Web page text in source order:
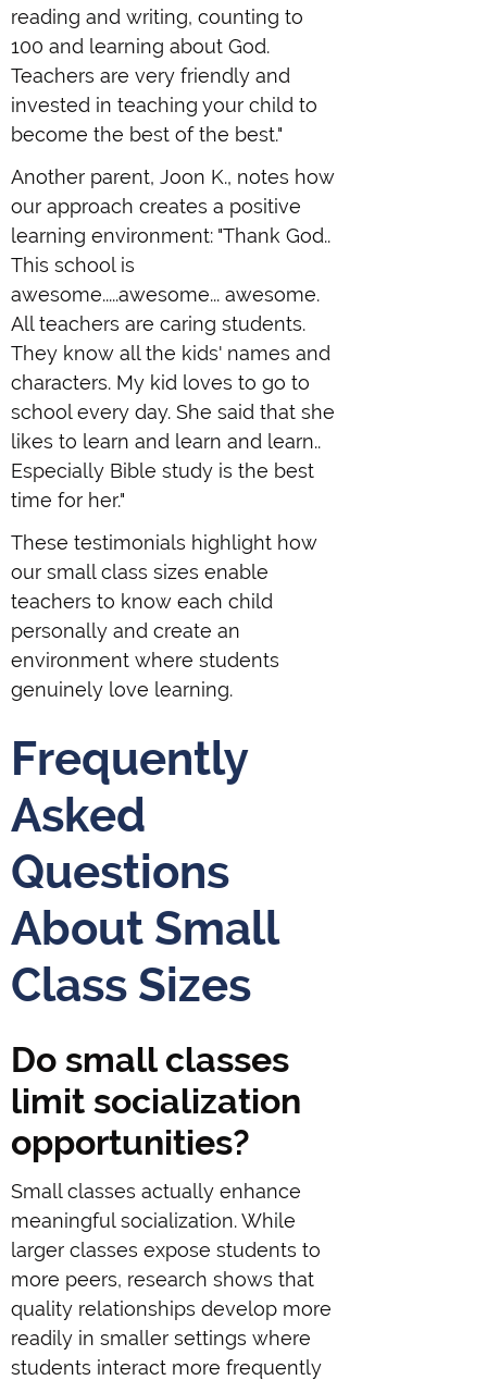
reading and writing, counting to
100 and learning about God.
Teachers are very friendly and
invested in teaching your child to
become the best of the best."
Another parent, Joon K., notes how
our approach creates a positive
learning environment: "Thank God..
This school is
awesome.....awesome... awesome.
All teachers are caring students.
They know all the kids' names and
characters. My kid loves to go to
school every day. She said that she
likes to learn and learn and learn..
Especially Bible study is the best
time for her."
These testimonials highlight how
our small class sizes enable
teachers to know each child
personally and create an
environment where students
genuinely love learning.
Frequently
Asked
Questions
About Small
Class Sizes
Do small classes
limit socialization
opportunities?
Small classes actually enhance
meaningful socialization. While
larger classes expose students to
more peers, research shows that
quality relationships develop more
readily in smaller settings where
students interact more frequently